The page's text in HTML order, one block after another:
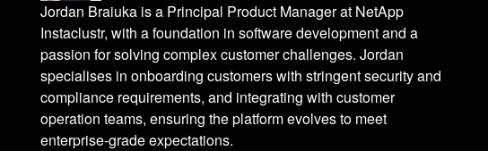
Jordan Braiuka is a Principal Product Manager at NetApp
Instaclustr, with a foundation in software development and a
passion for solving complex customer challenges. Jordan
specialises in onboarding customers with stringent security and
compliance requirements, and integrating with customer
operation teams, ensuring the platform evolves to meet
enterprise-grade expectations.